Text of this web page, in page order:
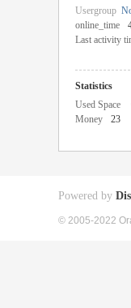
Usergroup
online_time
Last activity
Statistics
Used Space
Money
23
Powered by
© 2005-2022